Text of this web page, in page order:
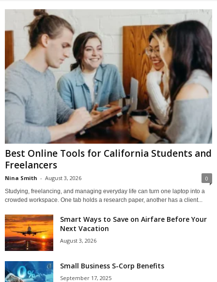
Best Online Tools for California Students and
Freelancers
Nina Smith - August 3, 2026 0
Studying, freelancing, and managing everyday life can turn one laptop into a
crowded workspace. One tab holds a research paper, another has a client...
Smart Ways to Save on Airfare Before Your
Next Vacation
August 3, 2026
Small Business S-Corp Benefits
September 17, 2025